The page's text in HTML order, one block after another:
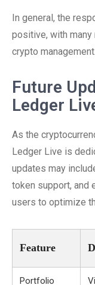
In general, the
positive, with
crypto management.
Future
Ledger
As the
Ledger Live is
updates may
token support, and
users to optimize
Feature
Portfolio